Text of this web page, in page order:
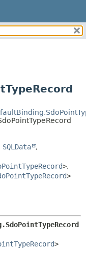
SQLData
,
>,
>
>